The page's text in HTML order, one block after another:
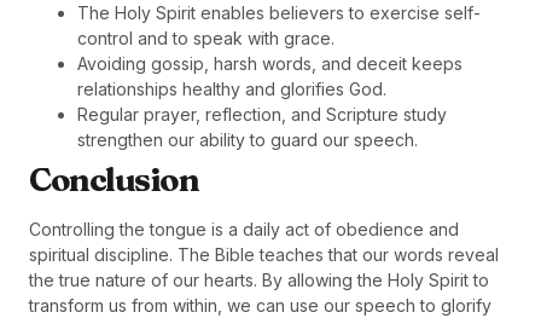
The Holy Spirit enables believers to exercise self-
control and to speak with grace.
Avoiding gossip, harsh words, and deceit keeps
relationships healthy and glorifies God.
Regular prayer, reflection, and Scripture study
strengthen our ability to guard our speech.
Conclusion
Controlling the tongue is a daily act of obedience and
spiritual discipline. The Bible teaches that our words reveal
the true nature of our hearts. By allowing the Holy Spirit to
transform us from within, we can use our speech to glorify